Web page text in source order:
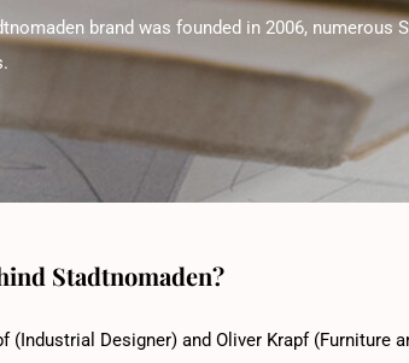
brand was founded in 2006, numerous
Stadtnomaden?
(Industrial Designer) and Oliver Krapf